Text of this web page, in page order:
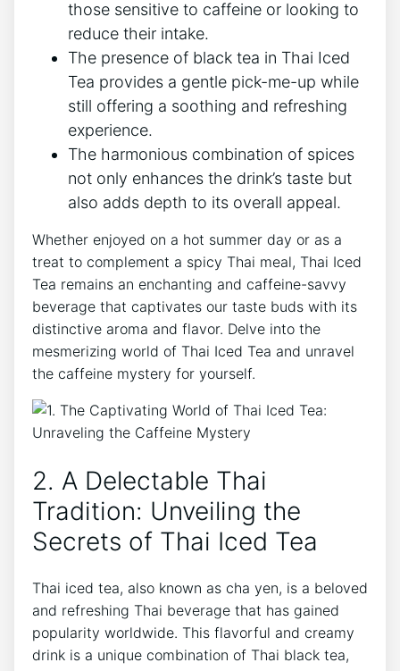
those sensitive to caffeine or looking to
reduce their intake.
The presence of black tea in Thai Iced
Tea provides a gentle pick-me-up while
still offering a soothing and refreshing
experience.
The harmonious combination of spices
not only enhances the drink’s taste but
also adds depth to its overall appeal.
Whether enjoyed on a hot summer day or as a
treat to complement a spicy Thai meal, Thai Iced
Tea remains an enchanting and caffeine-savvy
beverage that captivates our taste buds with its
distinctive aroma and flavor. Delve into the
mesmerizing world of Thai Iced Tea and unravel
the caffeine mystery for yourself.
2. A Delectable Thai
Tradition: Unveiling the
Secrets of Thai Iced Tea
Thai iced tea, also known as cha yen, is a beloved
and refreshing Thai beverage that has gained
popularity worldwide. This flavorful and creamy
drink is a unique combination of Thai black tea,